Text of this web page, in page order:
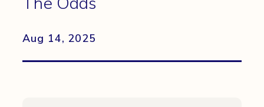
Aug 14, 2025